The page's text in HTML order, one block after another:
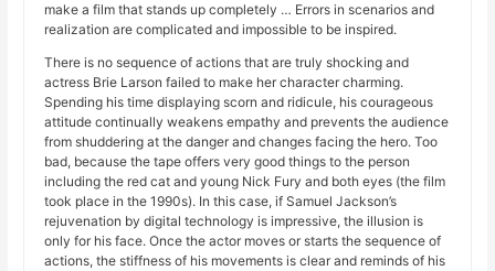
make a film that stands up completely … Errors in scenarios and
realization are complicated and impossible to be inspired.
There is no sequence of actions that are truly shocking and
actress Brie Larson failed to make her character charming.
Spending his time displaying scorn and ridicule, his courageous
attitude continually weakens empathy and prevents the audience
from shuddering at the danger and changes facing the hero. Too
bad, because the tape offers very good things to the person
including the red cat and young Nick Fury and both eyes (the film
took place in the 1990s). In this case, if Samuel Jackson’s
rejuvenation by digital technology is impressive, the illusion is
only for his face. Once the actor moves or starts the sequence of
actions, the stiffness of his movements is clear and reminds of his